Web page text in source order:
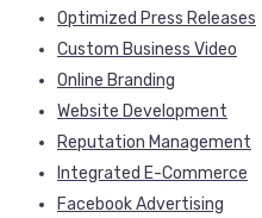
Optimized Press Releases
Custom Business Video
Online Branding
Website Development
Reputation Management
Integrated E-Commerce
Facebook Advertising